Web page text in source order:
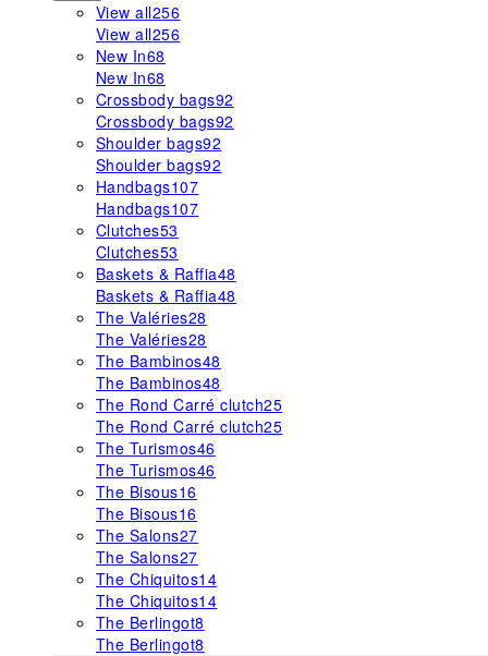
View all256
View all256
New In68
New In68
Crossbody bags92
Crossbody bags92
Shoulder bags92
Shoulder bags92
Handbags107
Handbags107
Clutches53
Clutches53
Baskets & Raffia48
Baskets & Raffia48
The Valéries28
The Valéries28
The Bambinos48
The Bambinos48
The Rond Carré clutch25
The Rond Carré clutch25
The Turismos46
The Turismos46
The Bisous16
The Bisous16
The Salons27
The Salons27
The Chiquitos14
The Chiquitos14
The Berlingot8
The Berlingot8